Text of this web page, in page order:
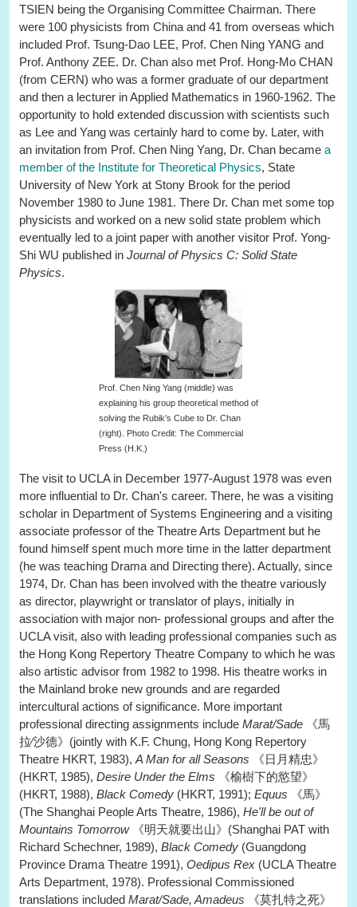
TSIEN being the Organising Committee Chairman. There
were 100 physicists from China and 41 from overseas which
included Prof. Tsung-Dao LEE, Prof. Chen Ning YANG and
Prof. Anthony ZEE. Dr. Chan also met Prof. Hong-Mo CHAN
(from CERN) who was a former graduate of our department
and then a lecturer in Applied Mathematics in 1960-1962. The
opportunity to hold extended discussion with scientists such
as Lee and Yang was certainly hard to come by. Later, with
an invitation from Prof. Chen Ning Yang, Dr. Chan became a
member of the Institute for Theoretical Physics, State
University of New York at Stony Brook for the period
November 1980 to June 1981. There Dr. Chan met some top
physicists and worked on a new solid state problem which
eventually led to a joint paper with another visitor Prof. Yong-
Shi WU published in Journal of Physics C: Solid State
Physics.
Prof. Chen Ning Yang (middle) was
explaining his group theoretical method of
solving the Rubik’s Cube to Dr. Chan
(right). Photo Credit: The Commercial
Press (H.K.)
The visit to UCLA in December 1977-August 1978 was even
more influential to Dr. Chan's career. There, he was a visiting
scholar in Department of Systems Engineering and a visiting
associate professor of the Theatre Arts Department but he
found himself spent much more time in the latter department
(he was teaching Drama and Directing there). Actually, since
1974, Dr. Chan has been involved with the theatre variously
as director, playwright or translator of plays, initially in
association with major non- professional groups and after the
UCLA visit, also with leading professional companies such as
the Hong Kong Repertory Theatre Company to which he was
also artistic advisor from 1982 to 1998. His theatre works in
the Mainland broke new grounds and are regarded
intercultural actions of significance. More important
professional directing assignments include Marat/Sade 《馬
拉∕沙德》(jointly with K.F. Chung, Hong Kong Repertory
Theatre HKRT, 1983), A Man for all Seasons 《日月精忠》
(HKRT, 1985), Desire Under the Elms 《榆樹下的慾望》
(HKRT, 1988), Black Comedy (HKRT, 1991); Equus 《馬》
(The Shanghai People Arts Theatre, 1986), He'll be out of
Mountains Tomorrow《明天就要出山》(Shanghai PAT with
Richard Schechner, 1989), Black Comedy (Guangdong
Province Drama Theatre 1991), Oedipus Rex (UCLA Theatre
Arts Department, 1978). Professional Commissioned
translations included Marat/Sade, Amadeus 《莫扎特之死》